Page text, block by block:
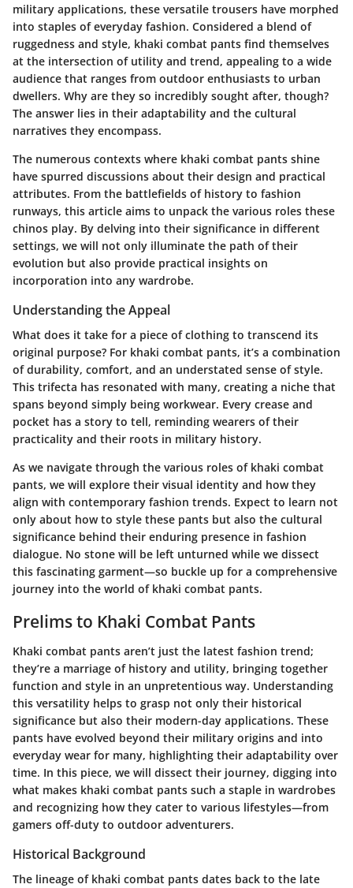
military applications, these versatile trousers have morphed
into staples of everyday fashion. Considered a blend of
ruggedness and style, khaki combat pants find themselves
at the intersection of utility and trend, appealing to a wide
audience that ranges from outdoor enthusiasts to urban
dwellers. Why are they so incredibly sought after, though?
The answer lies in their adaptability and the cultural
narratives they encompass.
The numerous contexts where khaki combat pants shine
have spurred discussions about their design and practical
attributes. From the battlefields of history to fashion
runways, this article aims to unpack the various roles these
chinos play. By delving into their significance in different
settings, we will not only illuminate the path of their
evolution but also provide practical insights on
incorporation into any wardrobe.
Understanding the Appeal
What does it take for a piece of clothing to transcend its
original purpose? For khaki combat pants, it’s a combination
of durability, comfort, and an understated sense of style.
This trifecta has resonated with many, creating a niche that
spans beyond simply being workwear. Every crease and
pocket has a story to tell, reminding wearers of their
practicality and their roots in military history.
As we navigate through the various roles of khaki combat
pants, we will explore their visual identity and how they
align with contemporary fashion trends. Expect to learn not
only about how to style these pants but also the cultural
significance behind their enduring presence in fashion
dialogue. No stone will be left unturned while we dissect
this fascinating garment—so buckle up for a comprehensive
journey into the world of khaki combat pants.
Prelims to Khaki Combat Pants
Khaki combat pants aren’t just the latest fashion trend;
they’re a marriage of history and utility, bringing together
function and style in an unpretentious way. Understanding
this versatility helps to grasp not only their historical
significance but also their modern-day applications. These
pants have evolved beyond their military origins and into
everyday wear for many, highlighting their adaptability over
time. In this piece, we will dissect their journey, digging into
what makes khaki combat pants such a staple in wardrobes
and recognizing how they cater to various lifestyles—from
gamers off-duty to outdoor adventurers.
Historical Background
The lineage of khaki combat pants dates back to the late